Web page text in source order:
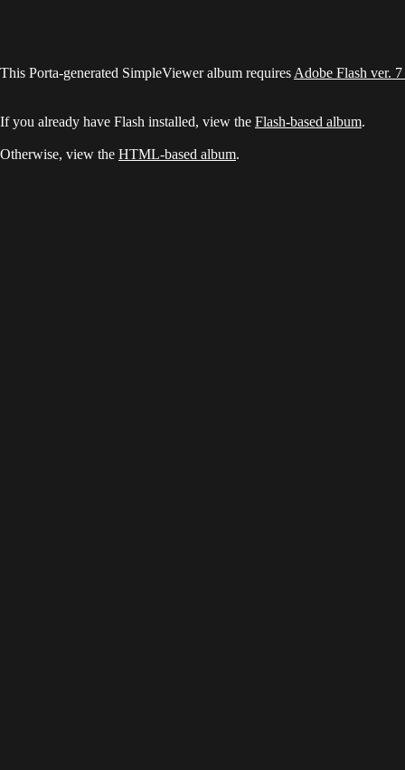
This Porta-generated SimpleViewer album requires Adobe Flash ver.
If you already have Flash installed, view the Flash-based album.
Otherwise, view the HTML-based album.